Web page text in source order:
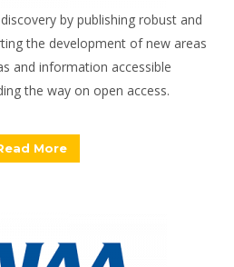
by publishing robust and
the development of new areas
and information accessible
the way on open access.
More